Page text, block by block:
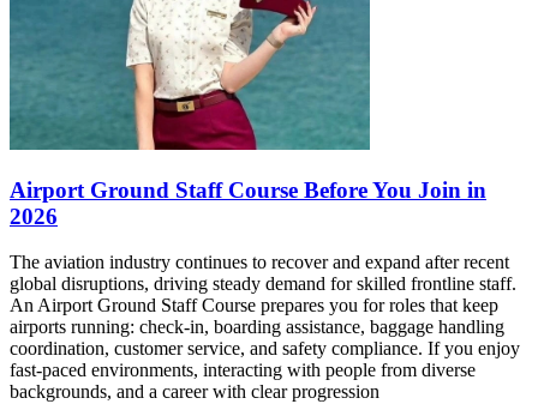
Airport Ground Staff Course Before You Join in
2026
The aviation industry continues to recover and expand after recent
global disruptions, driving steady demand for skilled frontline staff.
An Airport Ground Staff Course prepares you for roles that keep
airports running: check-in, boarding assistance, baggage handling
coordination, customer service, and safety compliance. If you enjoy
fast-paced environments, interacting with people from diverse
backgrounds, and a career with clear progression